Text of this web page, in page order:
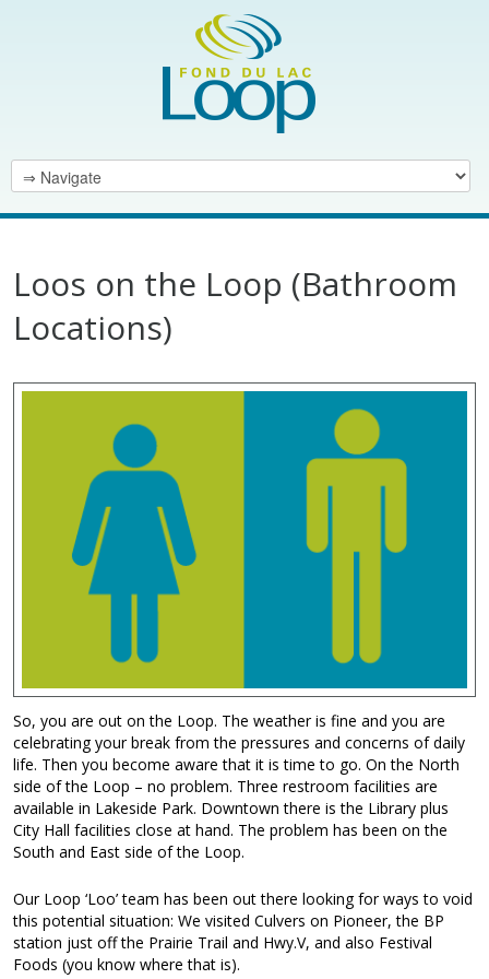
Loos on the Loop (Bathroom
Locations)
So, you are out on the Loop. The weather is fine and you are
celebrating your break from the pressures and concerns of daily
life. Then you become aware that it is time to go. On the North
side of the Loop – no problem. Three restroom facilities are
available in Lakeside Park. Downtown there is the Library plus
City Hall facilities close at hand. The problem has been on the
South and East side of the Loop.
Our Loop ‘Loo’ team has been out there looking for ways to void
this potential situation: We visited Culvers on Pioneer, the BP
station just off the Prairie Trail and Hwy.V, and also Festival
Foods (you know where that is).